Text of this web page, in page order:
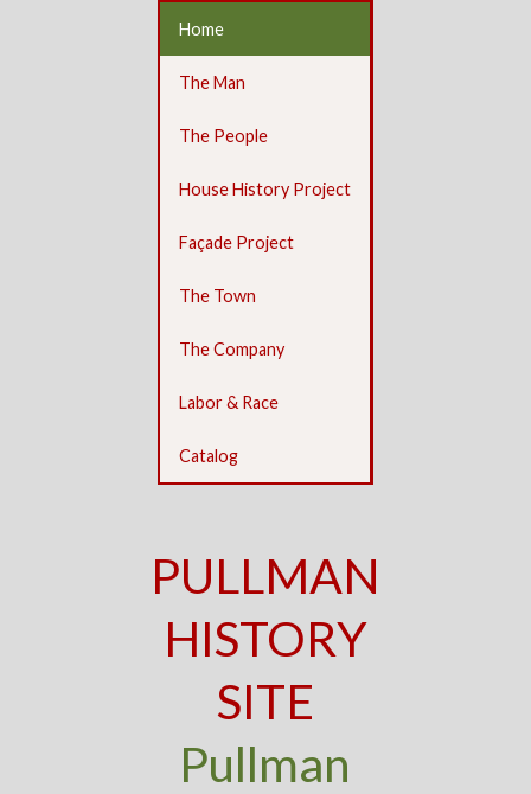
Home
The Man
The People
House History Project
Façade Project
The Town
The Company
Labor & Race
Catalog
PULLMAN
HISTORY
SITE
Pullman